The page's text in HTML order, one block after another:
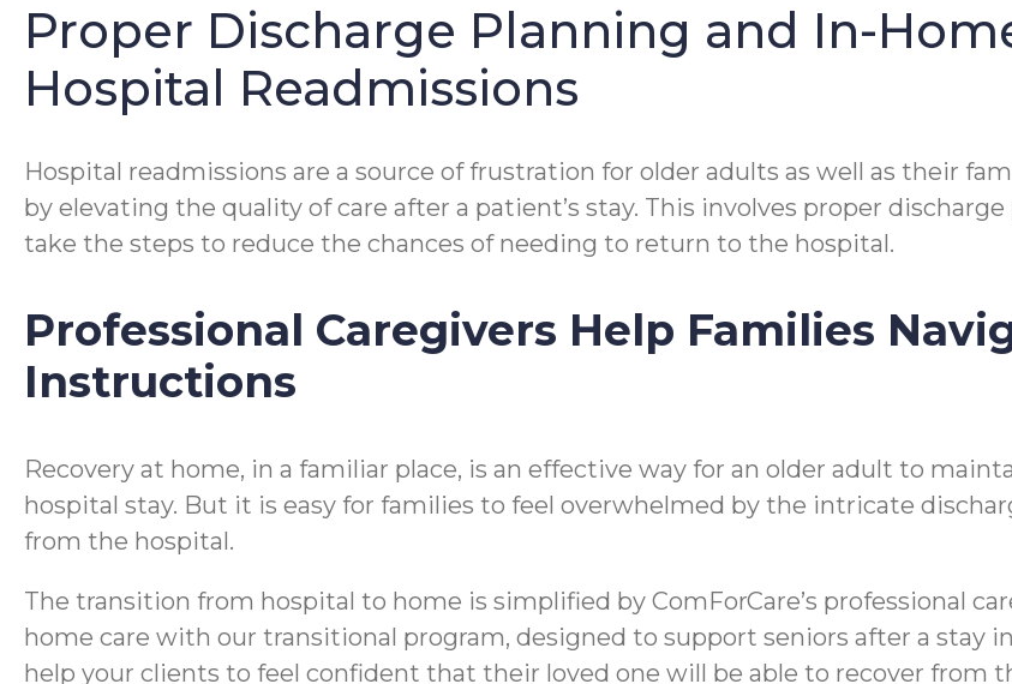
Proper Discharge Planning and In-
Hospital Readmissions
Hospital readmissions are a source of frustration for older adults as well as their
by elevating the quality of care after a patient’s stay. This involves proper
take the steps to reduce the chances of needing to return to the hospital.
Professional Caregivers Help Families
Instructions
Recovery at home, in a familiar place, is an effective way for an older adult to
hospital stay. But it is easy for families to feel overwhelmed by the intricate
from the hospital.
The transition from hospital to home is simplified by ComForCare’s professional
home care with our transitional program, designed to support seniors after a stay
help your clients to feel confident that their loved one will be able to recover from